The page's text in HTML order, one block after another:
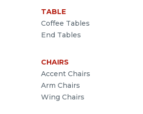
TABLE
Coffee Tables
End Tables
CHAIRS
Accent Chairs
Arm Chairs
Wing Chairs